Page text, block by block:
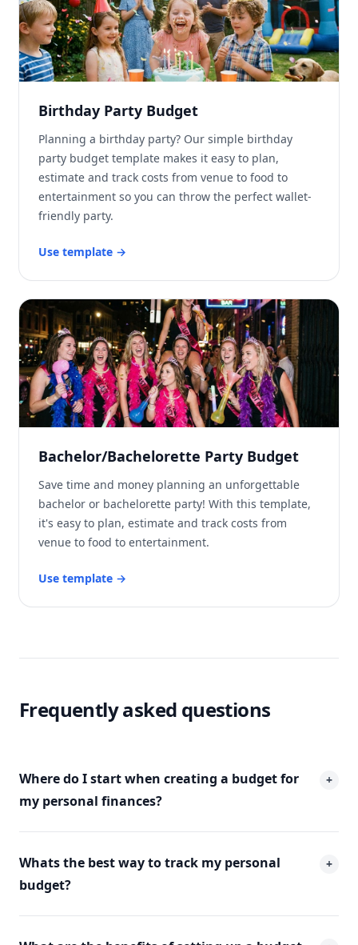
Birthday Party Budget
Planning a birthday party? Our simple birthday
party budget template makes it easy to plan,
estimate and track costs from venue to food to
entertainment so you can throw the perfect wallet-
friendly party.
Use template →
Bachelor/Bachelorette Party Budget
Save time and money planning an unforgettable
bachelor or bachelorette party! With this template,
it's easy to plan, estimate and track costs from
venue to food to entertainment.
Use template →
Frequently asked questions
Where do I start when creating a budget for
my personal finances?
+
Whats the best way to track my personal
budget?
+